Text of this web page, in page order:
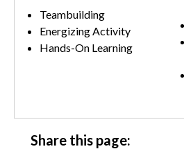
Teambuilding
Energizing Activity
Hands-On Learning
Share this page: